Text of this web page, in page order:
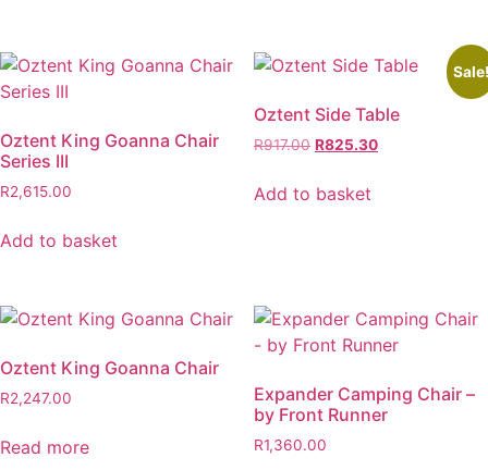
Oztent King Goanna Chair
Series III
R2,615.00
Add to basket
Oztent Side Table
R917.00 Original
was:
R825.30Current
Add to basket
Oztent King Goanna Chair
R2,247.00
Read more
Expander Camping Chair –
by Front Runner
R1,360.00